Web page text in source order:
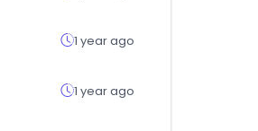
1 year ago
1 year ago